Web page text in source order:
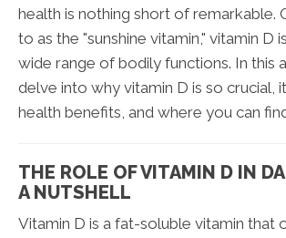
health is nothing short of remarkable.
to as the "sunshine vitamin," vitamin D
wide range of bodily functions. In this
delve into why vitamin D is so crucial,
health benefits, and where you can
THE ROLE OF VITAMIN D IN
A NUTSHELL
Vitamin D is a fat-soluble vitamin that